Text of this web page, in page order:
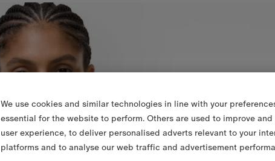
We use cookies and similar technologies in line with your
essential for the website to perform. Others are used to improve
user experience, to deliver personalised adverts relevant to your
platforms and to analyse our web traffic and advertisement